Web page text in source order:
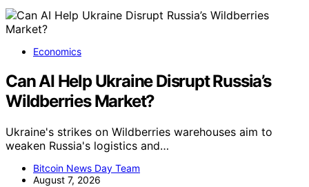
Economics
Can AI Help Ukraine Disrupt Russia’s
Wildberries Market?
Ukraine's strikes on Wildberries warehouses aim to
weaken Russia's logistics and…
Bitcoin News Day Team
August 7, 2026